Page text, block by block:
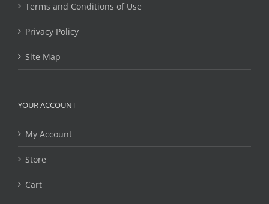
Terms and Conditions of Use
Privacy Policy
Site Map
YOUR ACCOUNT
My Account
Store
Cart